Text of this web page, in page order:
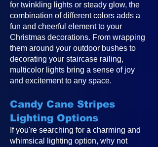
for twinkling lights or steady glow, the
combination of different colors adds a
fun and cheerful element to your
Christmas decorations. From wrapping
them around your outdoor bushes to
decorating your staircase railing,
multicolor lights bring a sense of joy
and excitement to any space.
Candy Cane Stripes
Lighting Options
If you're searching for a charming and
whimsical lighting option, why not